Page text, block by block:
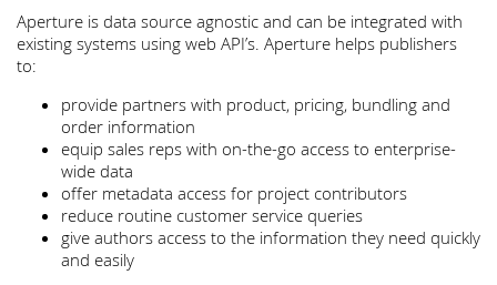
Aperture is data source agnostic and can be integrated with
existing systems using web API’s. Aperture helps publishers
to:
provide partners with product, pricing, bundling and
order information
equip sales reps with on-the-go access to enterprise-
wide data
offer metadata access for project contributors
reduce routine customer service queries
give authors access to the information they need quickly
and easily